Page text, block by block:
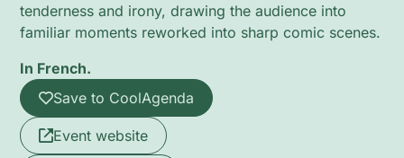
tenderness and irony, drawing the audience into
familiar moments reworked into sharp comic scenes.
In French.
Save to CoolAgenda
Event website